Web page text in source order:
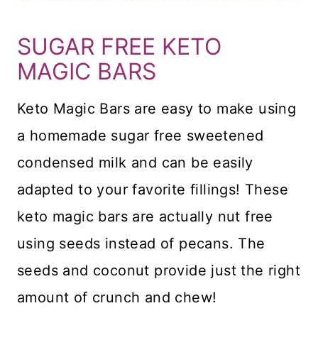
SUGAR FREE KETO
MAGIC BARS
Keto Magic Bars are easy to make using
a homemade sugar free sweetened
condensed milk and can be easily
adapted to your favorite fillings! These
keto magic bars are actually nut free
using seeds instead of pecans. The
seeds and coconut provide just the right
amount of crunch and chew!